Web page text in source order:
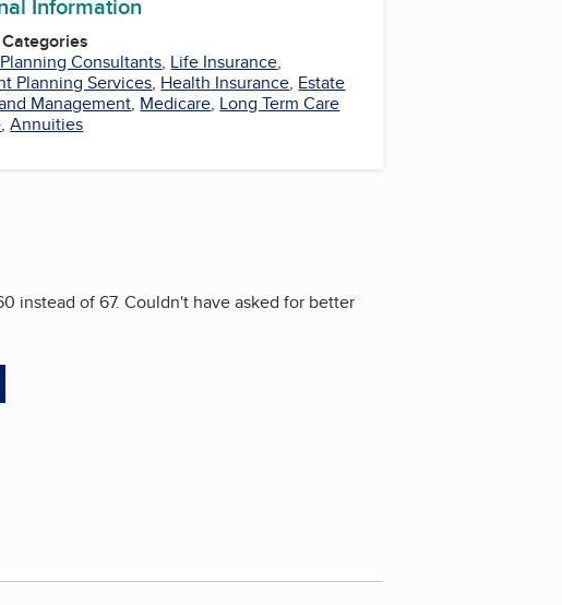
Consultants, Life Insurance,
Planning Services, Health Insurance, Estate
Management, Medicare, Long Term Care
,Annuities
instead of 67. Couldn't have asked for better